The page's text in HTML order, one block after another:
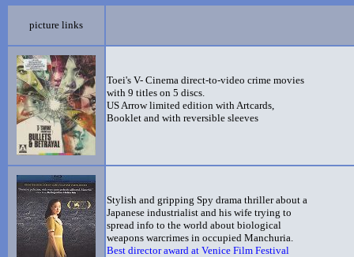
picture links
Toei's V- Cinema direct-to-video crime movies
with 9 titles on 5 discs.
US Arrow limited edition with Artcards,
Booklet and with reversible sleeves
Stylish and gripping Spy drama thriller about a
Japanese industrialist and his wife trying to
spread info to the world about biological
weapons warcrimes in occupied Manchuria.
Best director award at Venice Film Festival